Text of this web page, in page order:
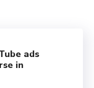
ads
in